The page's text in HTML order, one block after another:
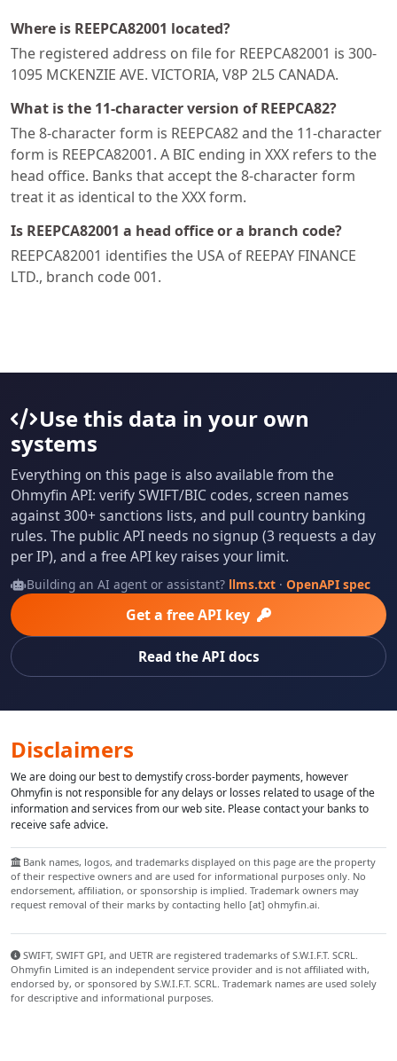
Where is REEPCA82001 located?
The registered address on file for REEPCA82001 is 300-
1095 MCKENZIE AVE. VICTORIA, V8P 2L5 CANADA.
What is the 11-character version of REEPCA82?
The 8-character form is REEPCA82 and the 11-character
form is REEPCA82001. A BIC ending in XXX refers to the
head office. Banks that accept the 8-character form
treat it as identical to the XXX form.
Is REEPCA82001 a head office or a branch code?
REEPCA82001 identifies the USA of REEPAY FINANCE
LTD., branch code 001.
Use this data in your own
systems
Everything on this page is also available from the
Ohmyfin API: verify SWIFT/BIC codes, screen names
against 300+ sanctions lists, and pull country banking
rules. The public API needs no signup (3 requests a day
per IP), and a free API key raises your limit.
Building an AI agent or assistant? llms.txt· OpenAPI spec
Get a free API key
Read the API docs
Disclaimers
We are doing our best to demystify cross-border payments, however
Ohmyfin is not responsible for any delays or losses related to usage of the
information and services from our web site. Please contact your banks to
receive safe advice.
Bank names, logos, and trademarks displayed on this page are the property
of their respective owners and are used for informational purposes only. No
endorsement, affiliation, or sponsorship is implied. Trademark owners may
request removal of their marks by contacting hello [at] ohmyfin.ai.
SWIFT, SWIFT GPI, and UETR are registered trademarks of S.W.I.F.T. SCRL.
Ohmyfin Limited is an independent service provider and is not affiliated with,
endorsed by, or sponsored by S.W.I.F.T. SCRL. Trademark names are used solely
for descriptive and informational purposes.